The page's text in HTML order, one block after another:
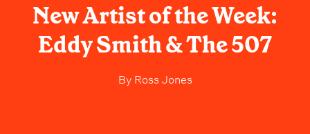
New Artist of the Week:
Eddy Smith & The 507
ByRoss Jones